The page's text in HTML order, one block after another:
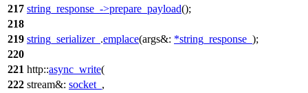
217 string_response_ ->prepare_payload();
218
219 string_serializer_ .emplace(args&: *string_response_ );
220
221 http::async_write(
222 stream&: socket_ ,